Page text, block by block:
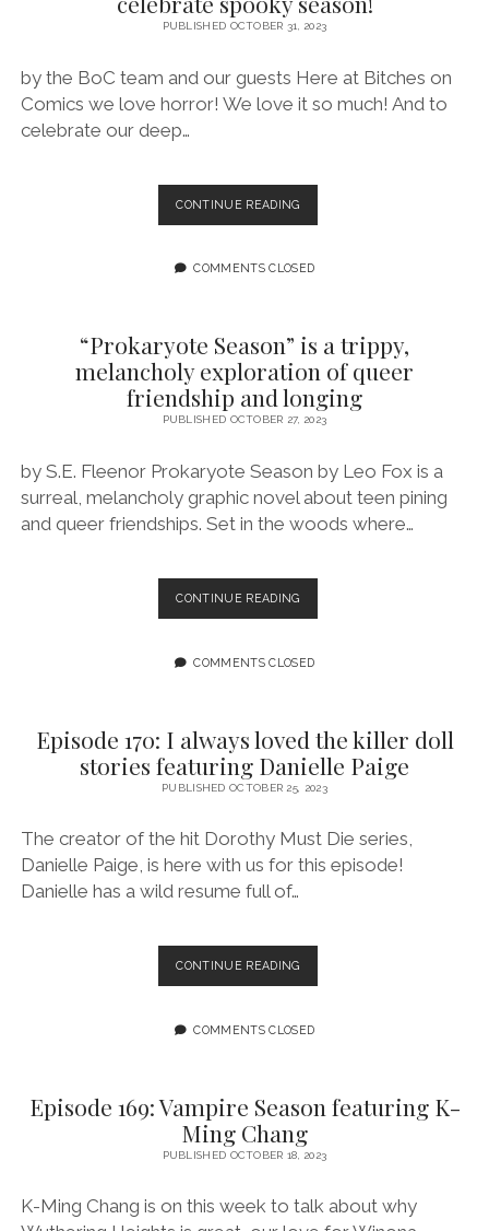
PUBLISHED OCTOBER 31, 2023
by the BoC team and our guests Here at Bitches on
Comics we love horror! We love it so much! And to
celebrate our deep…
CONTINUE READING17
HORROR
AND
CELEBRATE
SPOOKY
SEASON!
COMMENTS CLOSED
“Prokaryote Season” is a trippy,
melancholy exploration of queer
friendship and longing
PUBLISHED OCTOBER 27, 2023
by S.E. Fleenor Prokaryote Season by Leo Fox is a
surreal, melancholy graphic novel about teen pining
and queer friendships. Set in the woods where…
CONTINUE READING“PROKARYOTE
SEASON”
A
OF
QUEER
FRIENDSHIP
COMMENTS CLOSED
Episode 170: I always loved the killer doll
stories featuring Danielle Paige
PUBLISHED OCTOBER 25, 2023
The creator of the hit Dorothy Must Die series,
Danielle Paige, is here with us for this episode!
Danielle has a wild resume full of…
CONTINUE READINGEPISODE
170:
ALWAYS
DOLL
STORIES
FEATURING
COMMENTS CLOSED
Episode 169: Vampire Season featuring K-
Ming Chang
PUBLISHED OCTOBER 18, 2023
K-Ming Chang is on this week to talk about why